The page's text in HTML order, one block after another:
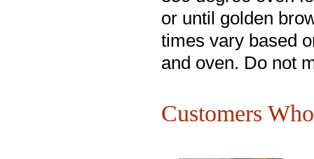
or until golden
times vary based
and oven. Do not
Customers